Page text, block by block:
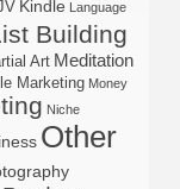
Kindle Language
Building
Art Meditation
Marketing Money
Niche
Other